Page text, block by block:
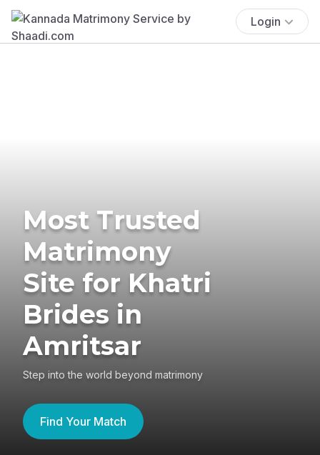
Login
Most Trusted
Matrimony
Site for Khatri
Brides in
Amritsar
Step into the world beyond matrimony
Find Your Match